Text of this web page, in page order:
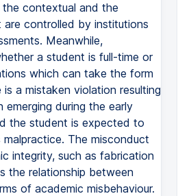
contextual and the
controlled by institutions
Meanwhile,
a student is full-time or
which can take the form
a mistaken violation resulting
during the early
the student is expected to
The misconduct
integrity, such as fabrication
the relationship between
of academic misbehaviour.